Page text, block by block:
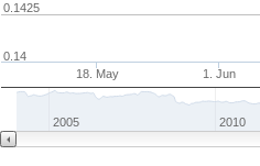
18. May 1. Jun
0.14
0.1425
2005 2010